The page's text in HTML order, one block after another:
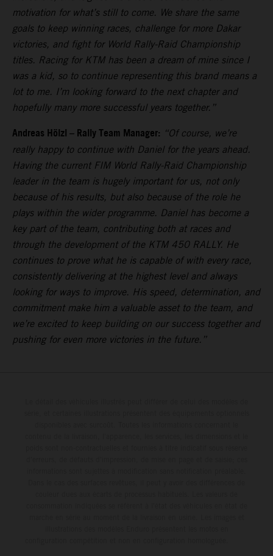
motivation for what’s still to come. We share the same
goals to keep winning races, challenge for more Dakar
victories, and fight for World Rally-Raid Championship
titles. Racing for KTM has been a dream of mine since I
was a kid, so to continue representing this brand means a
lot to me. I’m looking forward to the next chapter and
hopefully many more successful years together.”
Andreas Hölzl – Rally Team Manager: “Of course, we’re
really happy to continue with Daniel for the years ahead.
Having the current FIM World Rally-Raid Championship
leader in the team is hugely important for us, not only
because of his results, but also because of the role he
plays within the wider programme. Daniel has become a
key part of the team, contributing both at races and
through the development of the KTM 450 RALLY. He
continues to prove what he is capable of with every race,
consistently delivering at the highest level and always
looking for ways to improve. His speed, determination, and
commitment make him a valuable asset to the team, and
we’re excited to keep building on our success together and
pushing for even more victories in the future.”